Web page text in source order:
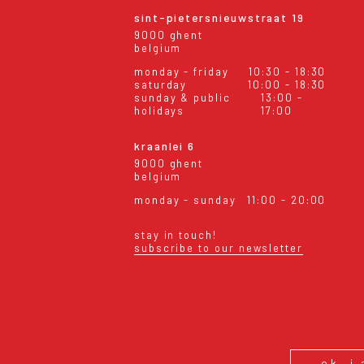
sint-pietersnieuwstraat 19
9000 ghent
belgium
monday - friday
10:30 - 18:30
saturday
10:00 - 18:30
sunday & public
holidays
13:00 -
17:00
kraanlei 6
9000 ghent
belgium
monday - sunday
11:00 - 20:00
stay in touch!
subscribe to our newsletter